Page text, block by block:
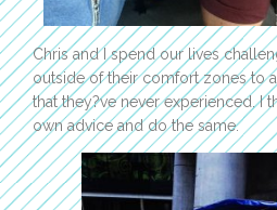
Chris and I spend our lives
outside of their comfort zones to
that they?ve never experienced. I
own advice and do the same.